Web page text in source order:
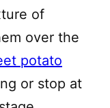
of
over the
potato
or stop at